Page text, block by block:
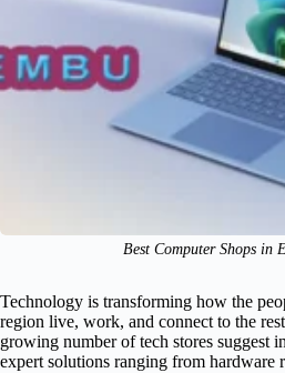
Best Computer Shops in
Technology is transforming how the
region live, work, and connect to the
growing number of tech stores suggest
expert solutions ranging from hardware